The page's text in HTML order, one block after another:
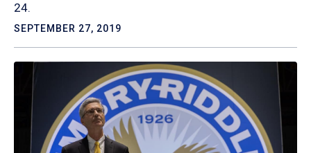
24.
SEPTEMBER 27, 2019